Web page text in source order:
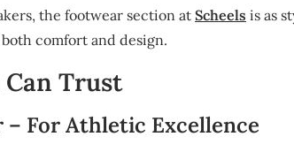
the footwear section at Scheels is as
comfort and design.
Can Trust
For Athletic Excellence